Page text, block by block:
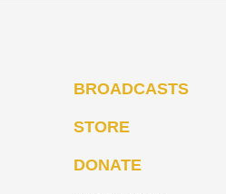
BROADCASTS
STORE
DONATE